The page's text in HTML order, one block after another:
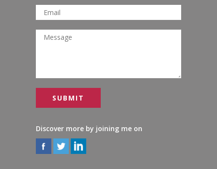
Discover more by joining me on